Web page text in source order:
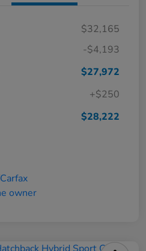
$32,165
-$4,193
$27,972
+$250
$28,222